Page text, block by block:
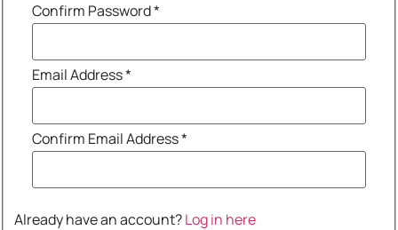
Confirm Password*
Email Address*
Confirm Email Address*
Already have an account?Log in here